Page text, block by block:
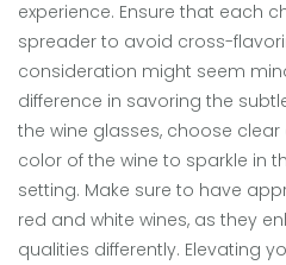
experience. Ensure that each
spreader to avoid cross-
consideration might seem
difference in savoring the
the wine glasses, choose
color of the wine to sparkle in
setting. Make sure to have
red and white wines, as they
qualities differently. Elevating